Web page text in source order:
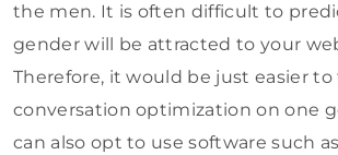
the men. It is often difficult to
gender will be attracted to your
Therefore, it would be just easier to
conversation optimization on one
can also opt to use software such as